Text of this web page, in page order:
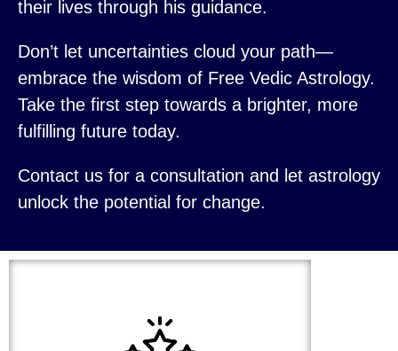
their lives through his guidance.
Don’t let uncertainties cloud your path—
embrace the wisdom of Free Vedic Astrology.
Take the first step towards a brighter, more
fulfilling future today.
Contact us for a consultation and let astrology
unlock the potential for change.